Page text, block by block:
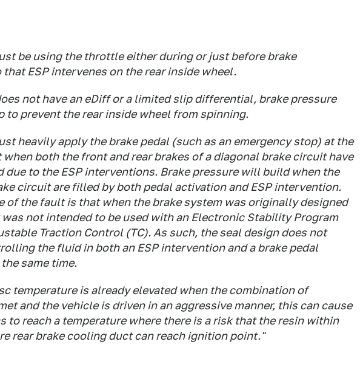
be using the throttle either during or just before brake
ESP intervenes on the rear inside wheel.
not have an eDiff or a limited slip differential, brake pressure
to prevent the rear inside wheel from spinning.
heavily apply the brake pedal (such as an emergency stop) at the
when both the front and rear brakes of a diagonal brake circuit have
due to the ESP interventions. Brake pressure will build when the
circuit are filled by both pedal activation and ESP intervention.
of the fault is that when the brake system was originally designed
not intended to be used with an Electronic Stability Program
Traction Control (TC). As such, the seal design does not
the fluid in both an ESP intervention and a brake pedal
same time.
temperature is already elevated when the combination of
and the vehicle is driven in an aggressive manner, this can cause
to reach a temperature where there is a risk that the resin within
rear brake cooling duct can reach ignition point."